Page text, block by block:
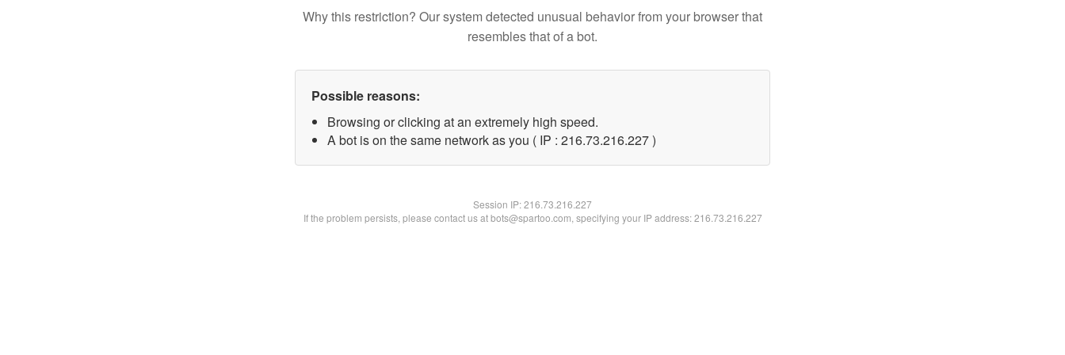
Why this restriction? Our system detected unusual behavior from your browser that
resembles that of a bot.
Possible reasons:
Browsing or clicking at an extremely high speed.
A bot is on the same network as you ( IP : 216.73.216.227 )
Session IP:216.73.216.227
If the problem persists, please contact us at bots@spartoo.com, specifying your IP address: 216.73.216.227